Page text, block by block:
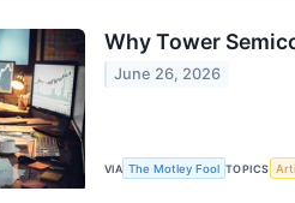
Why Tower
June 26, 2026
VIA The Motley Fool TOPICS